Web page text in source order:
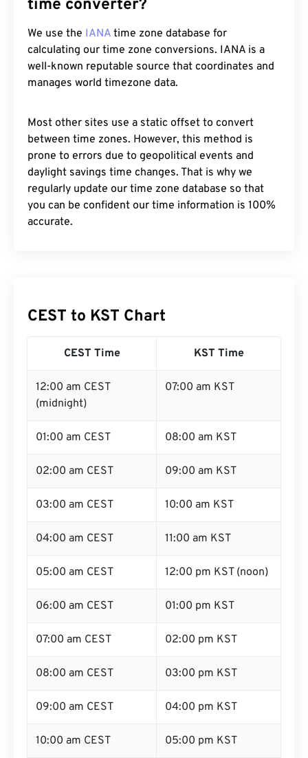
time converter?
We use the IANA time zone database for
calculating our time zone conversions. IANA is a
well-known reputable source that coordinates and
manages world timezone data.
Most other sites use a static offset to convert
between time zones. However, this method is
prone to errors due to geopolitical events and
daylight savings time changes. That is why we
regularly update our time zone database so that
you can be confident our time information is 100%
accurate.
CEST to KST Chart
CEST Time KST Time
12:00 am CEST
(midnight)
07:00 am KST
01:00 am CEST 08:00 am KST
02:00 am CEST 09:00 am KST
03:00 am CEST 10:00 am KST
04:00 am CEST 11:00 am KST
05:00 am CEST 12:00 pm KST (noon)
06:00 am CEST 01:00 pm KST
07:00 am CEST 02:00 pm KST
08:00 am CEST 03:00 pm KST
09:00 am CEST 04:00 pm KST
10:00 am CEST 05:00 pm KST